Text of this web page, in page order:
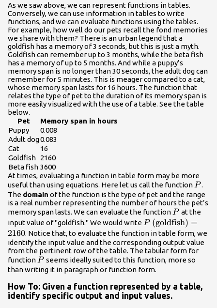
As we saw above, we can represent functions in tables.
Conversely, we can use information in tables to write
functions, and we can evaluate functions using the tables.
For example, how well do our pets recall the fond memories
we share with them? There is an urban legend that a
goldfish has a memory of 3 seconds, but this is just a myth.
Goldfish can remember up to 3 months, while the beta fish
has a memory of up to 5 months. And while a puppy’s
memory span is no longer than 30 seconds, the adult dog can
remember for 5 minutes. This is meager compared to a cat,
whose memory span lasts for 16 hours. The function that
relates the type of pet to the duration of its memory span is
more easily visualized with the use of a table. See the table
below.
Pet
Memory span in hours
Puppy
0.008
Adult dog0.083
Cat
16
Goldfish 2160
Beta fish 3600
At times, evaluating a function in table form may be more
useful than using equations. Here let us call the functionP
P.
The domain of the function is the type of pet and the range
is a real number representing the number of hours the pet’s
memory span lasts. We can evaluate the functionP
P at the
input value of "goldfish." We would writeP (goldfish) =
2160. Notice that, to evaluate the function in table form, we
identify the input value and the corresponding output value
from the pertinent row of the table. The tabular form for
functionP
P seems ideally suited to this function, more so
than writing it in paragraph or function form.
How To: Given a function represented by a table,
identify specific output and input values.